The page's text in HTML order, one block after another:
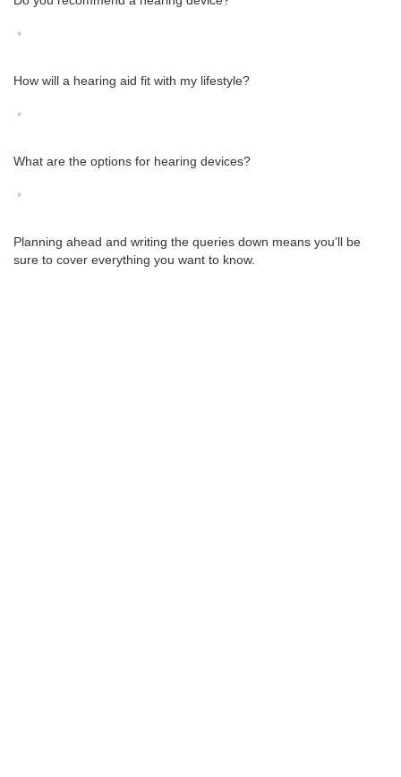
*
How will a hearing aid fit with my lifestyle?
*
What are the options for hearing devices?
*
Planning ahead and writing the queries down means you’ll be
sure to cover everything you want to know.